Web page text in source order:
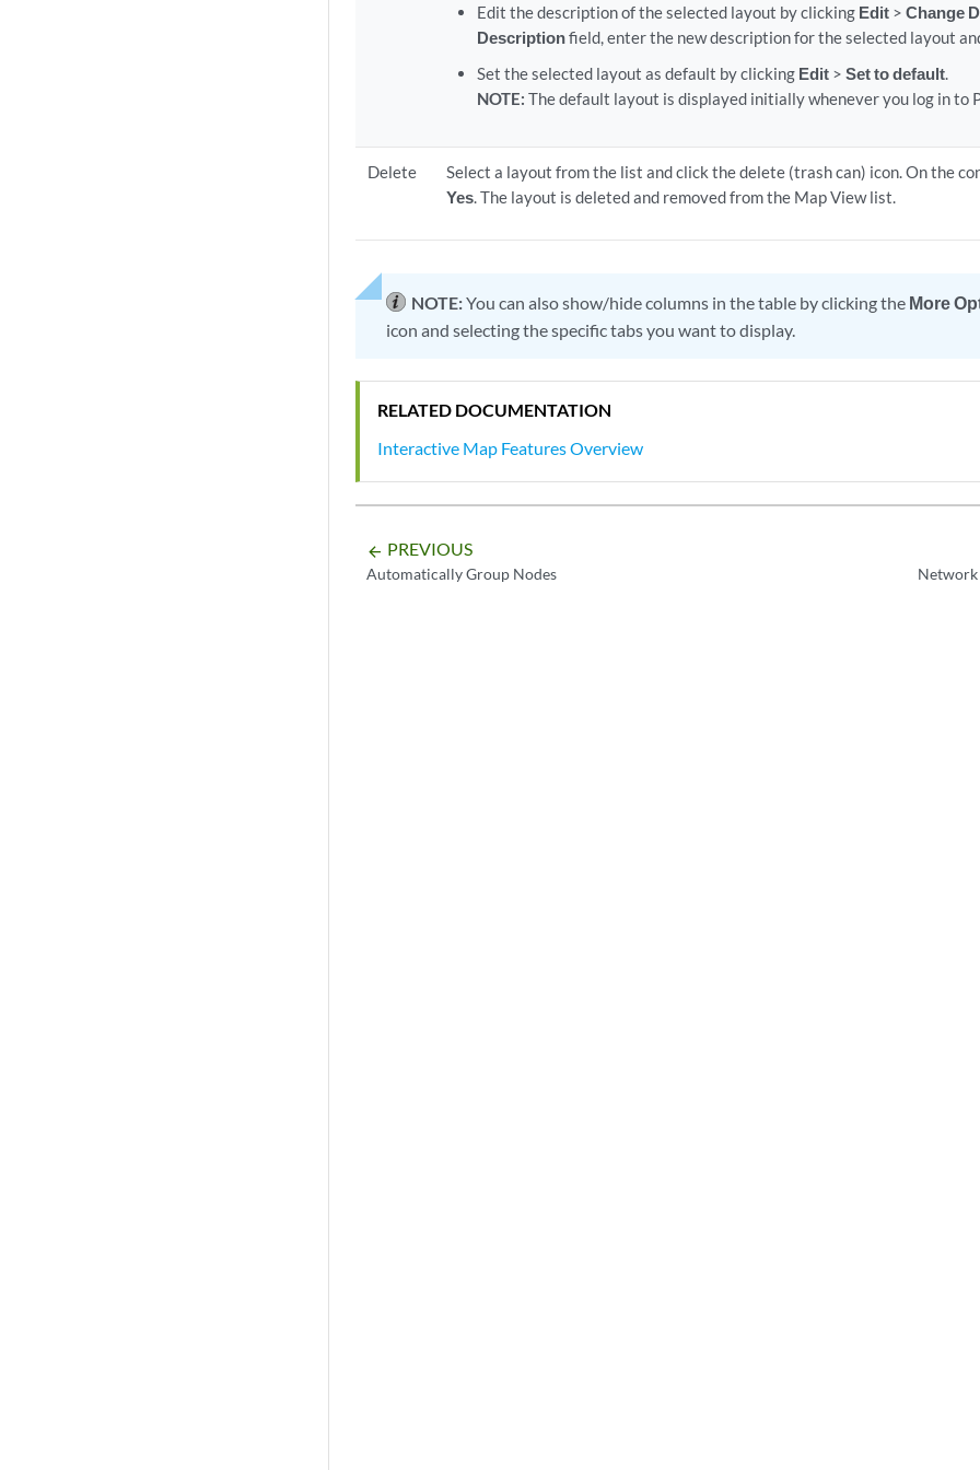
Edit the description of the selected layout by clicking Edit> Change
Descriptionfield, enter the new description for the selected layout
Set the selected layout as default by clicking Edit> Set to default.
NOTE: The default layout is displayed initially whenever you log in to
Delete
Select a layout from the list and click the delete (trash can) icon. On the
Yes. The layout is deleted and removed from the Map View list.
NOTE:You can also show/hide columns in the table by clicking the More
icon and selecting the specific tabs you want to display.
RELATED DOCUMENTATION
Interactive Map Features Overview
arrow_backward PREVIOUS
Automatically Group Nodes Network